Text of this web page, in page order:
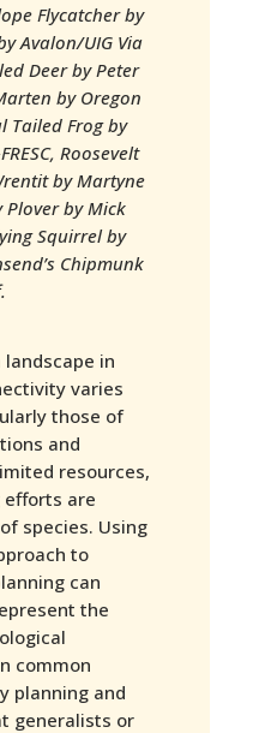
Flycatcher by
Avalon/UIG Via
Deer by Peter
by Oregon
Tailed Frog by
Roosevelt
by Martyne
Plover by Mick
Squirrel by
Chipmunk
in
varies
those of
and
resources,
efforts are
species. Using
to
can
the
common
planning and
generalists or